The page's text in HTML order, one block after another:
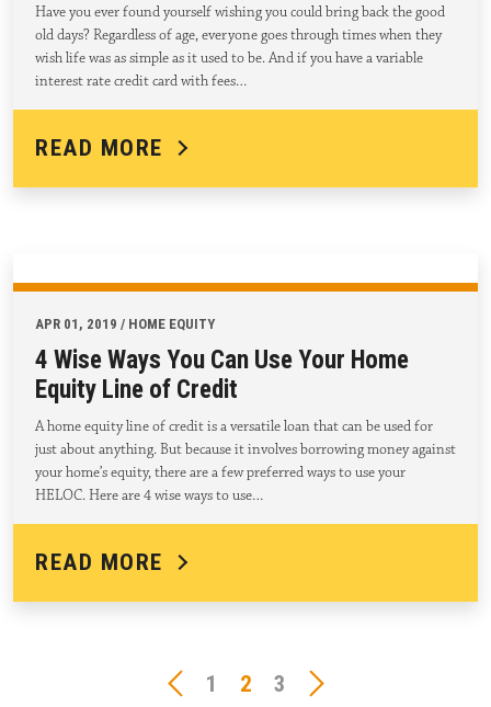
Have you ever found yourself wishing you could bring back the good
old days? Regardless of age, everyone goes through times when they
wish life was as simple as it used to be. And if you have a variable
interest rate credit card with fees…
READ MORE
APR 01, 2019 / HOME EQUITY
4 Wise Ways You Can Use Your Home
Equity Line of Credit
A home equity line of credit is a versatile loan that can be used for
just about anything. But because it involves borrowing money against
your home’s equity, there are a few preferred ways to use your
HELOC. Here are 4 wise ways to use…
READ MORE
1 2 3